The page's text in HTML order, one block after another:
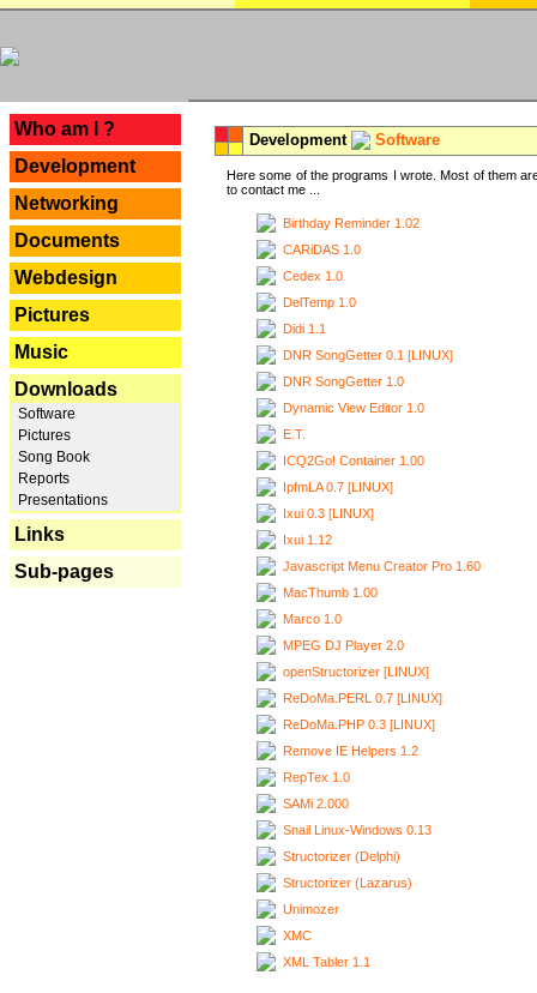
Who am I ?
Development
Networking
Documents
Webdesign
Pictures
Music
Downloads
Software
Pictures
Song Book
Reports
Presentations
Links
Sub-pages
Development Software
Here some of the programs I wrote. Most of them
to contact me ...
Birthday Reminder 1.02
CARiDAS 1.0
Cedex 1.0
DelTemp 1.0
Didi 1.1
DNR SongGetter 0.1 [LINUX]
DNR SongGetter 1.0
Dynamic View Editor 1.0
E.T.
ICQ2Go! Container 1.00
IpfmLA 0.7 [LINUX]
Ixui 0.3 [LINUX]
Ixui 1.12
Javascript Menu Creator Pro 1.60
MacThumb 1.00
Marco 1.0
MPEG DJ Player 2.0
openStructorizer [LINUX]
ReDoMa.PERL 0.7 [LINUX]
ReDoMa.PHP 0.3 [LINUX]
Remove IE Helpers 1.2
RepTex 1.0
SAMi 2.000
Snail Linux-Windows 0.13
Structorizer (Delphi)
Structorizer (Lazarus)
Unimozer
XMC
XML Tabler 1.1